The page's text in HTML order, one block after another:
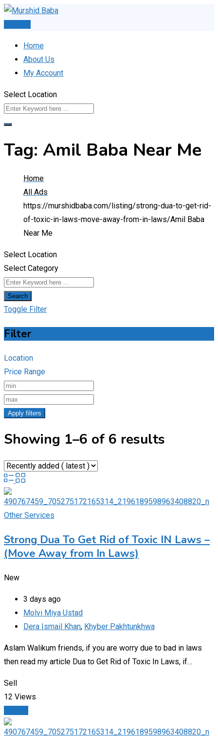
Skip
Home
About Us
My Account
Select Location
Tag: Amil Baba Near Me
Home
All Ads
https://murshidbaba.com/listing/strong-dua-to-get-rid-
of-toxic-in-laws-move-away-from-in-laws/Amil Baba
Near Me
Select Location
Select Category
Search
Toggle Filter
Filter
Location
Price Range
Apply filters
Showing 1–6 of 6 results
Other Services
Strong Dua To Get Rid of Toxic IN Laws –
(Move Away from In Laws)
New
3 days ago
Molvi Miya Ustad
Dera Ismail Khan, Khyber Pakhtunkhwa
Aslam Walikum friends, if you are worry due to bad in laws
then read my article Dua to Get Rid of Toxic In Laws, if…
Sell
12 Views